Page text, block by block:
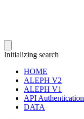
Initializing search
HOME
ALEPH V2
ALEPH V1
API Authentication
DATA